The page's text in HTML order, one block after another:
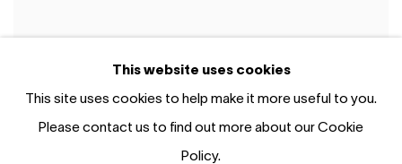
This website uses cookies
This site uses cookies to help make it more useful to you.
Please contact us to find out more about our Cookie
Policy.